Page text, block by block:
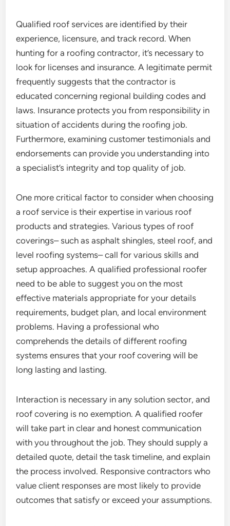
Qualified roof services are identified by their
experience, licensure, and track record. When
hunting for a roofing contractor, it’s necessary to
look for licenses and insurance. A legitimate permit
frequently suggests that the contractor is
educated concerning regional building codes and
laws. Insurance protects you from responsibility in
situation of accidents during the roofing job.
Furthermore, examining customer testimonials and
endorsements can provide you understanding into
a specialist’s integrity and top quality of job.
One more critical factor to consider when choosing
a roof service is their expertise in various roof
products and strategies. Various types of roof
coverings– such as asphalt shingles, steel roof, and
level roofing systems– call for various skills and
setup approaches. A qualified professional roofer
need to be able to suggest you on the most
effective materials appropriate for your details
requirements, budget plan, and local environment
problems. Having a professional who
comprehends the details of different roofing
systems ensures that your roof covering will be
long lasting and lasting.
Interaction is necessary in any solution sector, and
roof covering is no exemption. A qualified roofer
will take part in clear and honest communication
with you throughout the job. They should supply a
detailed quote, detail the task timeline, and explain
the process involved. Responsive contractors who
value client responses are most likely to provide
outcomes that satisfy or exceed your assumptions.